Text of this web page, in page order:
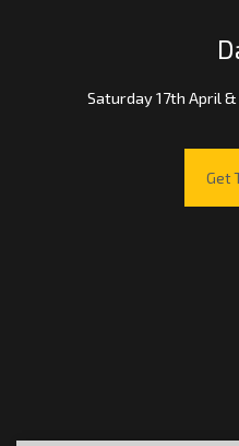
Saturday 17th April
Get